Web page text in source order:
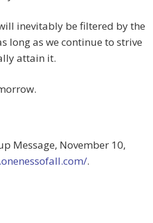
inevitably be filtered by the
long as we continue to strive
attain it.
Message, November 10,
.